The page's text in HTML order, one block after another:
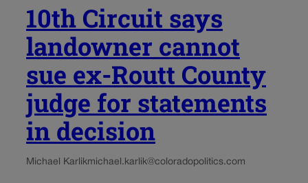
10th Circuit says
landowner cannot
sue ex-Routt County
judge for statements
in decision
Michael Karlikmichael.karlik@coloradopolitics.com